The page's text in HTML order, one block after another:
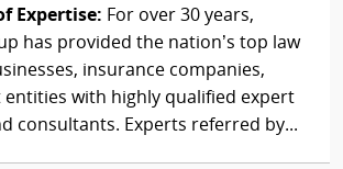
Expertise: For over 30 years,
has provided the nation’s top law
insurance companies,
entities with highly qualified expert
consultants. Experts referred by...